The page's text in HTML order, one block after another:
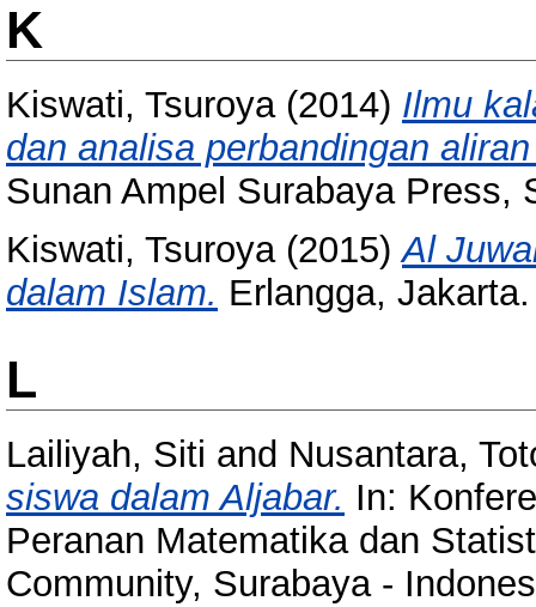
K
Kiswati, Tsuroya(2014) Ilmu
dan analisa perbandingan
Sunan Ampel Surabaya Press,
Kiswati, Tsuroya(2015)Al
dalam Islam. Erlangga,
L
Lailiyah, Siti and Nusantara,
siswa dalam Aljabar. In:
Peranan Matematika dan
Community, Surabaya -